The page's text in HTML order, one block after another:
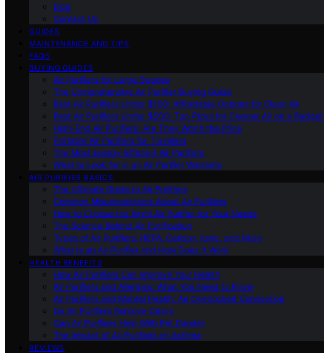
blog
Contact Us
GUIDES
MAINTENANCE AND TIPS
FAQS
BUYING GUIDES
Air Purifiers for Large Spaces
The Comprehensive Air Purifier Buying Guide
Best Air Purifiers Under $100: Affordable Options for Clean Air
Best Air Purifiers Under $500: Top Picks for Cleaner Air on a Budget
High-End Air Purifiers: Are They Worth the Price
Portable Air Purifiers for Travelers
The Most Energy-Efficient Air Purifiers
What to Look for in an Air Purifier Warranty
AIR PURIFIER BASICS
The Ultimate Guide to Air Purifiers
Common Misconceptions About Air Purifiers
How to Choose the Right Air Purifier for Your Needs
The Science Behind Air Purification
Types of Air Purifiers: HEPA, Carbon, Ionic, and More
What Is an Air Purifier and How Does It Work
HEALTH BENEFITS
How Air Purifiers Can Improve Your Health
Air Purifiers and Allergies: What You Need to Know
Air Purifiers and Mental Health: An Overlooked Connection
Do Air Purifiers Remove Odors
Can Air Purifiers Help With Pet Dander
The Impact of Air Purifiers on Asthma
REVIEWS